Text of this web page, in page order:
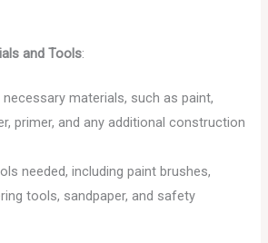
and Tools:
materials, such as paint,
primer, and any additional construction
needed, including paint brushes,
tools, sandpaper, and safety